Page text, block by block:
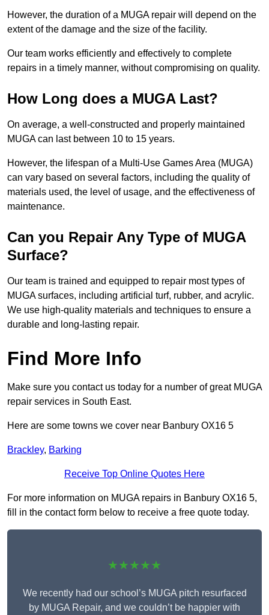
However, the duration of a MUGA repair will depend on the
extent of the damage and the size of the facility.
Our team works efficiently and effectively to complete
repairs in a timely manner, without compromising on quality.
How Long does a MUGA Last?
On average, a well-constructed and properly maintained
MUGA can last between 10 to 15 years.
However, the lifespan of a Multi-Use Games Area (MUGA)
can vary based on several factors, including the quality of
materials used, the level of usage, and the effectiveness of
maintenance.
Can you Repair Any Type of MUGA
Surface?
Our team is trained and equipped to repair most types of
MUGA surfaces, including artificial turf, rubber, and acrylic.
We use high-quality materials and techniques to ensure a
durable and long-lasting repair.
Find More Info
Make sure you contact us today for a number of great MUGA
repair services in South East.
Here are some towns we cover near Banbury OX16 5
Brackley, Barking
Receive Top Online Quotes Here
For more information on MUGA repairs in Banbury OX16 5,
fill in the contact form below to receive a free quote today.
★★★★★
We recently had our school’s MUGA pitch resurfaced
by MUGA Repair, and we couldn’t be happier with